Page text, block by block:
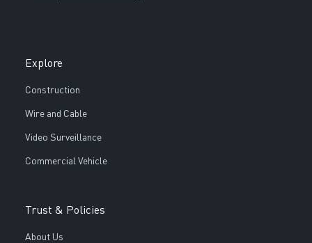
Explore
Construction
Wire and Cable
Video Surveillance
Commercial Vehicle
Trust & Policies
About Us